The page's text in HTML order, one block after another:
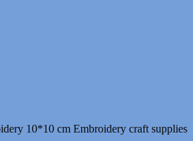
10*10 cm Embroidery craft supplies